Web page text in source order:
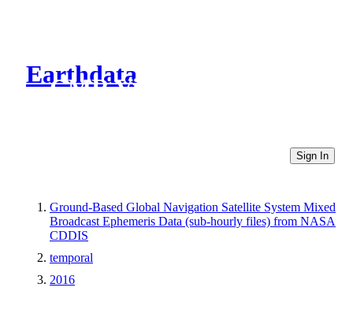
Earthdata
CMR Virtual Directories
Sign In
Ground-Based Global Navigation Satellite System Mixed
Broadcast Ephemeris Data (sub-hourly files) from NASA
CDDIS
temporal
2016